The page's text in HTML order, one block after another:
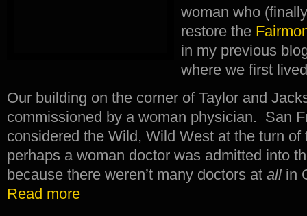
woman who
restore the
in my previous
where we first
Our building on the corner of Taylor and
commissioned by a woman physician. San
considered the Wild, Wild West at the turn of
perhaps a woman doctor was admitted into
because there weren’t many doctors at all in
Read more